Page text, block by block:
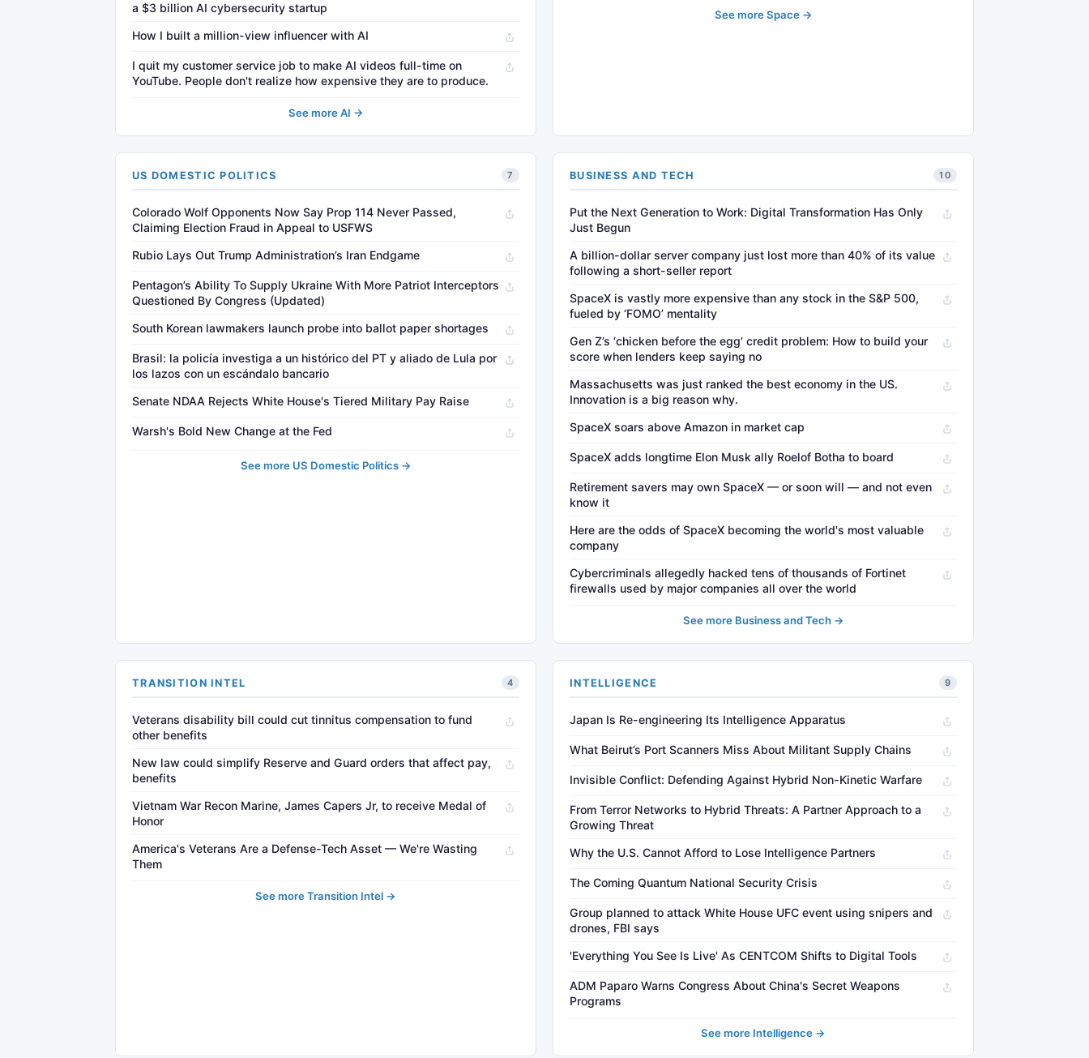
a $3 billion AI cybersecurity startup
How I built a million-view influencer with AI
I quit my customer service job to make AI videos full-time on
YouTube. People don't realize how expensive they are to produce.
See more AI →
See more Space →
US DOMESTIC POLITICS 7
Colorado Wolf Opponents Now Say Prop 114 Never Passed,
Claiming Election Fraud in Appeal to USFWS
Rubio Lays Out Trump Administration’s Iran Endgame
Pentagon’s Ability To Supply Ukraine With More Patriot Interceptors
Questioned By Congress (Updated)
South Korean lawmakers launch probe into ballot paper shortages
Brasil: la policía investiga a un histórico del PT y aliado de Lula por
los lazos con un escándalo bancario
Senate NDAA Rejects White House's Tiered Military Pay Raise
Warsh's Bold New Change at the Fed
See more US Domestic Politics →
BUSINESS AND TECH 10
Put the Next Generation to Work: Digital Transformation Has Only
Just Begun
A billion-dollar server company just lost more than 40% of its value
following a short-seller report
SpaceX is vastly more expensive than any stock in the S&P 500,
fueled by ‘FOMO’ mentality
Gen Z’s ‘chicken before the egg’ credit problem: How to build your
score when lenders keep saying no
Massachusetts was just ranked the best economy in the US.
Innovation is a big reason why.
SpaceX soars above Amazon in market cap
SpaceX adds longtime Elon Musk ally Roelof Botha to board
Retirement savers may own SpaceX — or soon will — and not even
know it
Here are the odds of SpaceX becoming the world's most valuable
company
Cybercriminals allegedly hacked tens of thousands of Fortinet
firewalls used by major companies all over the world
See more Business and Tech →
TRANSITION INTEL 4
Veterans disability bill could cut tinnitus compensation to fund
other benefits
New law could simplify Reserve and Guard orders that affect pay,
benefits
Vietnam War Recon Marine, James Capers Jr, to receive Medal of
Honor
America's Veterans Are a Defense-Tech Asset — We're Wasting
Them
See more Transition Intel →
INTELLIGENCE 9
Japan Is Re-engineering Its Intelligence Apparatus
What Beirut’s Port Scanners Miss About Militant Supply Chains
Invisible Conflict: Defending Against Hybrid Non-Kinetic Warfare
From Terror Networks to Hybrid Threats: A Partner Approach to a
Growing Threat
Why the U.S. Cannot Afford to Lose Intelligence Partners
The Coming Quantum National Security Crisis
Group planned to attack White House UFC event using snipers and
drones, FBI says
'Everything You See Is Live' As CENTCOM Shifts to Digital Tools
ADM Paparo Warns Congress About China's Secret Weapons
Programs
See more Intelligence →